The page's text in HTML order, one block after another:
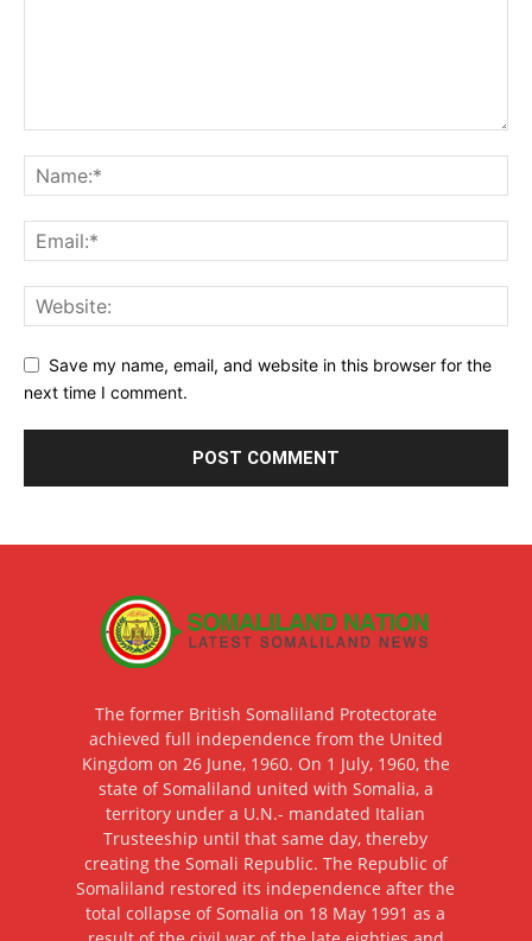
Save my name, email, and website in this browser for the
next time I comment.
The former British Somaliland Protectorate
achieved full independence from the United
Kingdom on 26 June, 1960. On 1 July, 1960, the
state of Somaliland united with Somalia, a
territory under a U.N.- mandated Italian
Trusteeship until that same day, thereby
creating the Somali Republic. The Republic of
Somaliland restored its independence after the
total collapse of Somalia on 18 May 1991 as a